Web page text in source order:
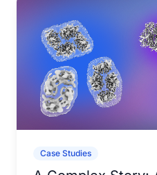
Case Studies